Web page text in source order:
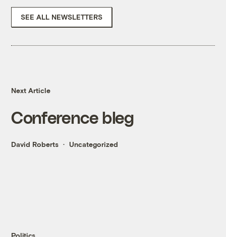
SEE ALL NEWSLETTERS
Next Article
Conference bleg
David Roberts Uncategorized